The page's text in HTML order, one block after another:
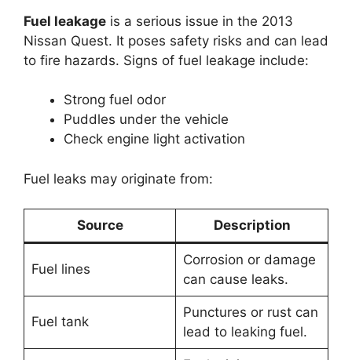
Fuel leakage is a serious issue in the 2013
Nissan Quest. It poses safety risks and can lead
to fire hazards. Signs of fuel leakage include:
Strong fuel odor
Puddles under the vehicle
Check engine light activation
Fuel leaks may originate from:
Source Description
Fuel lines
Corrosion or damage
can cause leaks.
Fuel tank
Punctures or rust can
lead to leaking fuel.